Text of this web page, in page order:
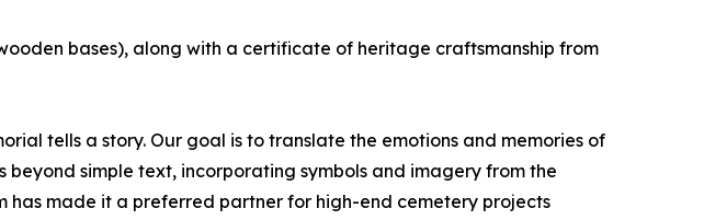
bases), along with a certificate of heritage craftsmanship from
tells a story. Our goal is to translate the emotions and memories of
simple text, incorporating symbols and imagery from the
has made it a preferred partner for high-end cemetery projects